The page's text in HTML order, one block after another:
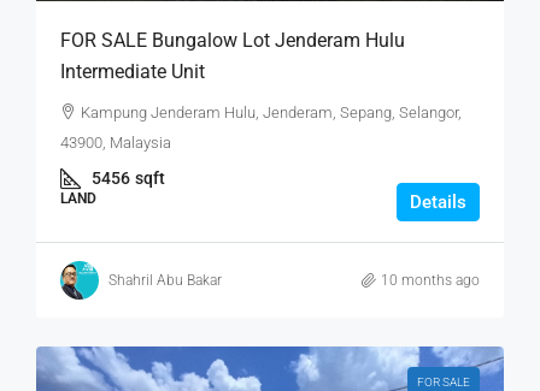
FOR SALE Bungalow Lot Jenderam Hulu
Intermediate Unit
Kampung Jenderam Hulu, Jenderam, Sepang, Selangor,
43900, Malaysia
5456 sqft
LAND Details
Shahril Abu Bakar 10 months ago
FOR SALE